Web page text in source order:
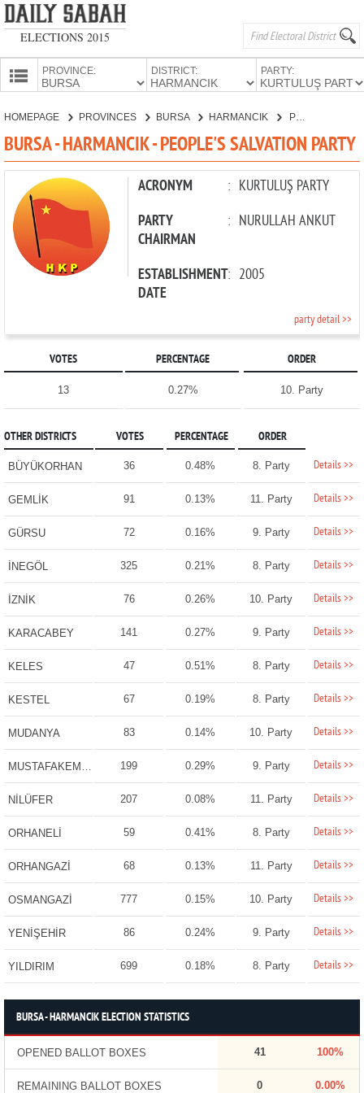
ELECTIONS 2015
PROVINCE: DISTRICT: PARTY:
PARTIES
HOMEPAGE PROVINCES BURSA HARMANCIK PEOPLE'S SALVATION PARTY
BURSA - HARMANCIK - PEOPLE'S SALVATION PARTY
ACRONYM : KURTULUŞ PARTY
PARTY
CHAIRMAN
: NURULLAH ANKUT
ESTABLISHMENT
DATE
: 2005
party detail >>
VOTES PERCENTAGE ORDER
13 0.27% 10. Party
OTHER DISTRICTS VOTES PERCENTAGE ORDER
BÜYÜKORHAN 36 0.48% 8. Party Details >>
GEMLİK 91 0.13% 11. Party Details >>
GÜRSU 72 0.16% 9. Party Details >>
İNEGÖL 325 0.21% 8. Party Details >>
İZNİK 76 0.26% 10. Party Details >>
KARACABEY 141 0.27% 9. Party Details >>
KELES 47 0.51% 8. Party Details >>
KESTEL 67 0.19% 8. Party Details >>
MUDANYA 83 0.14% 10. Party Details >>
MUSTAFAKEMALPAŞA 199 0.29% 9. Party Details >>
NİLÜFER 207 0.08% 11. Party Details >>
ORHANELİ 59 0.41% 8. Party Details >>
ORHANGAZİ 68 0.13% 11. Party Details >>
OSMANGAZİ 777 0.15% 10. Party Details >>
YENİŞEHİR 86 0.24% 9. Party Details >>
YILDIRIM 699 0.18% 8. Party Details >>
BURSA - HARMANCIK ELECTION STATISTICS
OPENED BALLOT BOXES 41 100%
REMAINING BALLOT BOXES 0 0.00%